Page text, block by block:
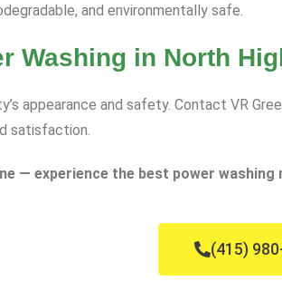
and environmentally safe.
Washing in North
appearance and safety. Contact VR
satisfaction.
— experience the best power washing
(415)